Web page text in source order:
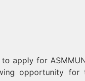
apply for
opportunity